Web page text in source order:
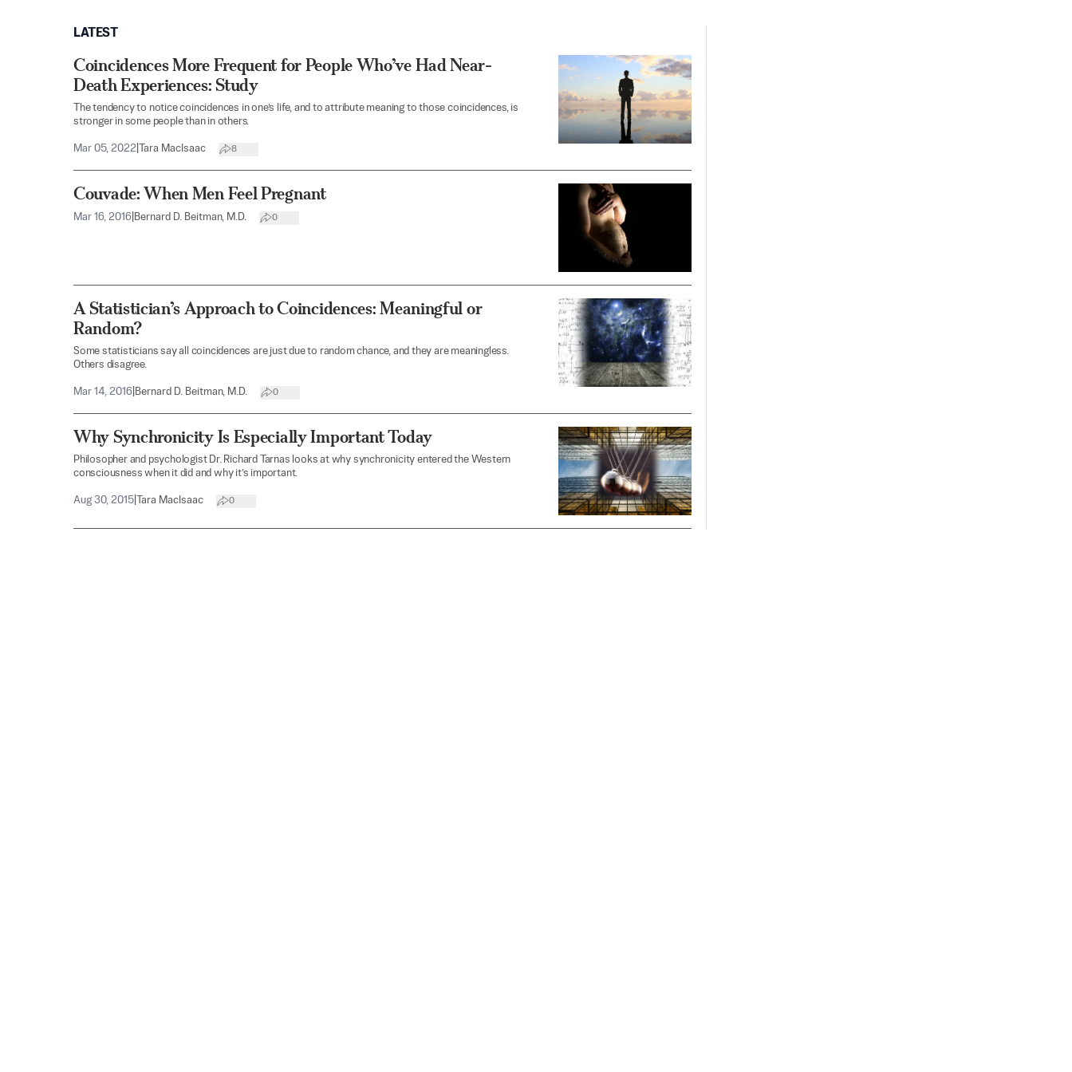
LATEST
Coincidences More Frequent for People Who’ve Had Near-
Death Experiences: Study
The tendency to notice coincidences in one’s life, and to attribute meaning to those coincidences, is
stronger in some people than in others.
Mar 05, 2022 Tara MacIsaac 8
Couvade: When Men Feel Pregnant
Mar 16, 2016 Bernard D. Beitman, M.D. 0
A Statistician’s Approach to Coincidences: Meaningful or
Random?
Some statisticians say all coincidences are just due to random chance, and they are meaningless.
Others disagree.
Mar 14, 2016 Bernard D. Beitman, M.D. 0
Why Synchronicity Is Especially Important Today
Philosopher and psychologist Dr. Richard Tarnas looks at why synchronicity entered the Western
consciousness when it did and why it’s important.
Aug 30, 2015 Tara MacIsaac 0